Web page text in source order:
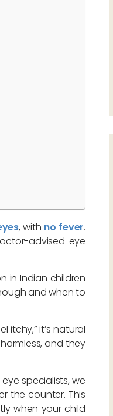
, with no fever.
advised eye
in Indian children
and when to
itchy,” it’s natural
and they
specialists, we
the counter. This
when your child